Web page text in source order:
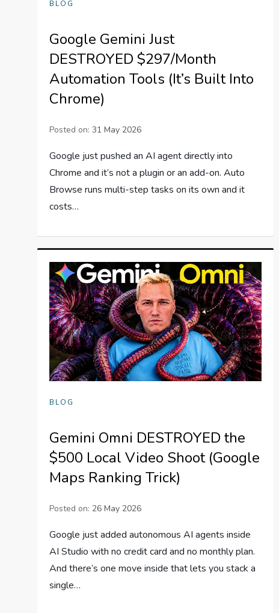
BLOG
Google Gemini Just
DESTROYED $297/Month
Automation Tools (It’s Built Into
Chrome)
Posted on:31 May 2026
Google just pushed an AI agent directly into
Chrome and it’s not a plugin or an add-on. Auto
Browse runs multi-step tasks on its own and it
costs…
BLOG
Gemini Omni DESTROYED the
$500 Local Video Shoot (Google
Maps Ranking Trick)
Posted on: 26 May 2026
Google just added autonomous AI agents inside
AI Studio with no credit card and no monthly plan.
And there’s one move inside that lets you stack a
single…